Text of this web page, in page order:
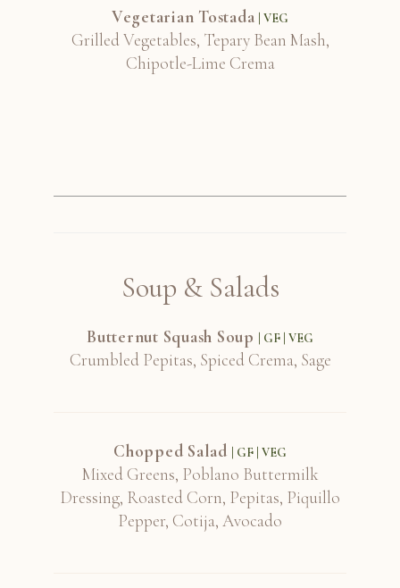
Vegetarian Tostada | VEG
Grilled Vegetables, Tepary Bean Mash,
Chipotle-Lime Crema
Soup & Salads
Butternut Squash Soup | GF | VEG
Crumbled Pepitas, Spiced Crema, Sage
Chopped Salad | GF | VEG
Mixed Greens, Poblano Buttermilk
Dressing, Roasted Corn, Pepitas, Piquillo
Pepper, Cotija, Avocado